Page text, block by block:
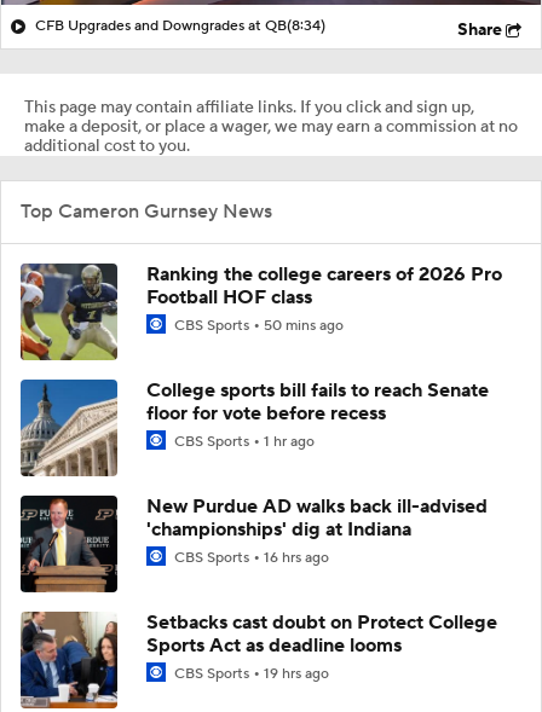
CFB Upgrades and Downgrades at QB(8:34) Share
This page may contain affiliate links. If you click and sign up,
make a deposit, or place a wager, we may earn a commission at no
additional cost to you.
Top Cameron Gurnsey News
Ranking the college careers of 2026 Pro
Football HOF class
CBS Sports 50 mins ago
College sports bill fails to reach Senate
floor for vote before recess
CBS Sports 1 hr ago
New Purdue AD walks back ill-advised
'championships' dig at Indiana
CBS Sports 16 hrs ago
Setbacks cast doubt on Protect College
Sports Act as deadline looms
CBS Sports 19 hrs ago